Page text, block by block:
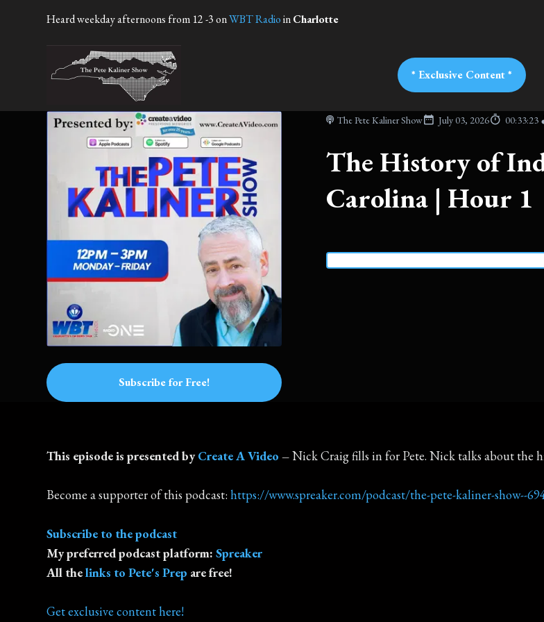
Heard weekday afternoons from 12 -3 onWBT RadioinCharlotte
* Exclusive Content *
Subscribe for Free!
The Pete Kaliner Show July 03, 2026 00:33:23
The History of
Carolina | Hour 1
This episode is presented byCreate A Video –Nick Craig fills in for Pete. Nick talks about the
Become a supporter of this podcast:https://www.spreaker.com/podcast/the-pete-kaliner-show--
Subscribe to the podcast
My preferred podcast platform:Spreaker
All thelinks to Pete's Prep are free!
Get exclusive content here!